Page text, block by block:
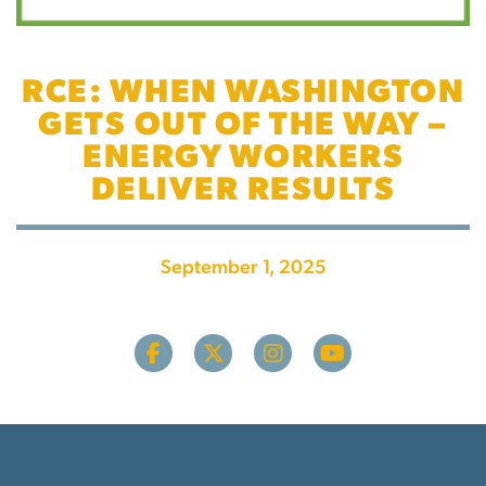
RCE: WHEN WASHINGTON
GETS OUT OF THE WAY –
ENERGY WORKERS
DELIVER RESULTS
September 1, 2025